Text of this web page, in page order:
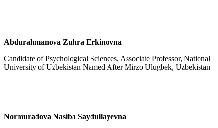
Abdurahmanova Zuhra Erkinovna
Candidate of Psychological Sciences, Associate Professor, National
University of Uzbekistan Named After Mirzo Ulugbek, Uzbekistan
Normuradova Nasiba Saydullayevna